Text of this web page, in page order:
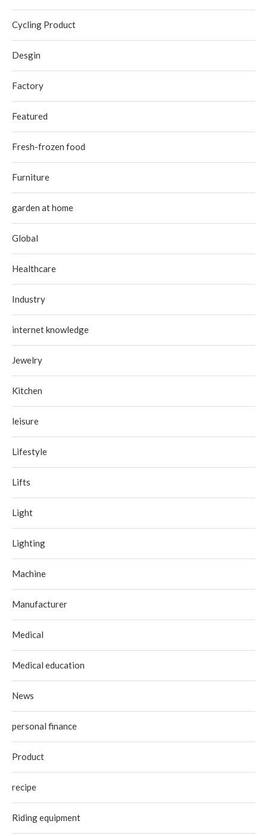
Cycling Product
Desgin
Factory
Featured
Fresh-frozen food
Furniture
garden at home
Global
Healthcare
Industry
internet knowledge
Jewelry
Kitchen
leisure
Lifestyle
Lifts
Light
Lighting
Machine
Manufacturer
Medical
Medical education
News
personal finance
Product
recipe
Riding equipment